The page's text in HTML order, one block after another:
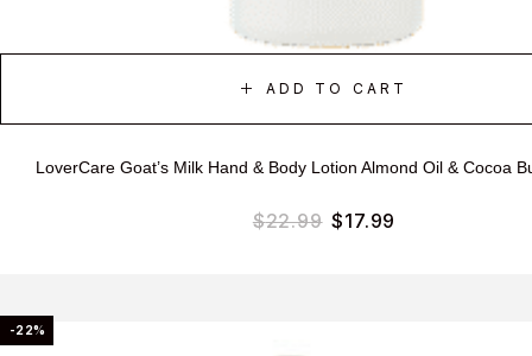
ADD TO CART
LoverCare Goat’s Milk Hand & Body Lotion Almond Oil & Cocoa
$22.99 $17.99
-22%